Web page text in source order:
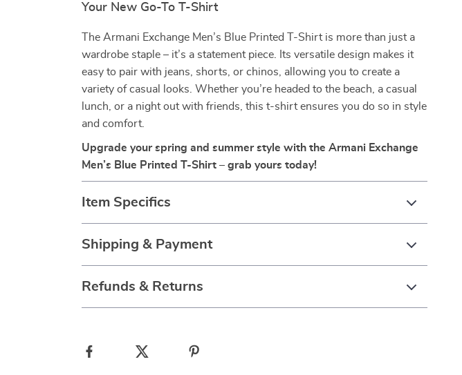
Your New Go-To T-Shirt
The Armani Exchange Men’s Blue Printed T-Shirt is more than just a
wardrobe staple – it’s a statement piece. Its versatile design makes it
easy to pair with jeans, shorts, or chinos, allowing you to create a
variety of casual looks. Whether you’re headed to the beach, a casual
lunch, or a night out with friends, this t-shirt ensures you do so in style
and comfort.
Upgrade your spring and summer style with the Armani Exchange
Men’s Blue Printed T-Shirt – grab yours today!
Item Specifics
Shipping & Payment
Refunds & Returns